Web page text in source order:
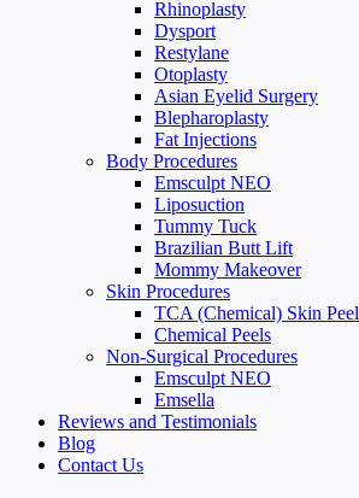
Rhinoplasty
Dysport
Restylane
Otoplasty
Asian Eyelid Surgery
Blepharoplasty
Fat Injections
Body Procedures
Emsculpt NEO
Liposuction
Tummy Tuck
Brazilian Butt Lift
Mommy Makeover
Skin Procedures
TCA (Chemical) Skin Peel
Chemical Peels
Non-Surgical Procedures
Emsculpt NEO
Emsella
Reviews and Testimonials
Blog
Contact Us